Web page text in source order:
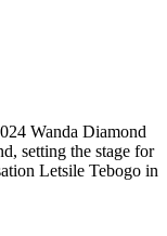
Wanda Diamond
setting the stage for
Letsile Tebogo in